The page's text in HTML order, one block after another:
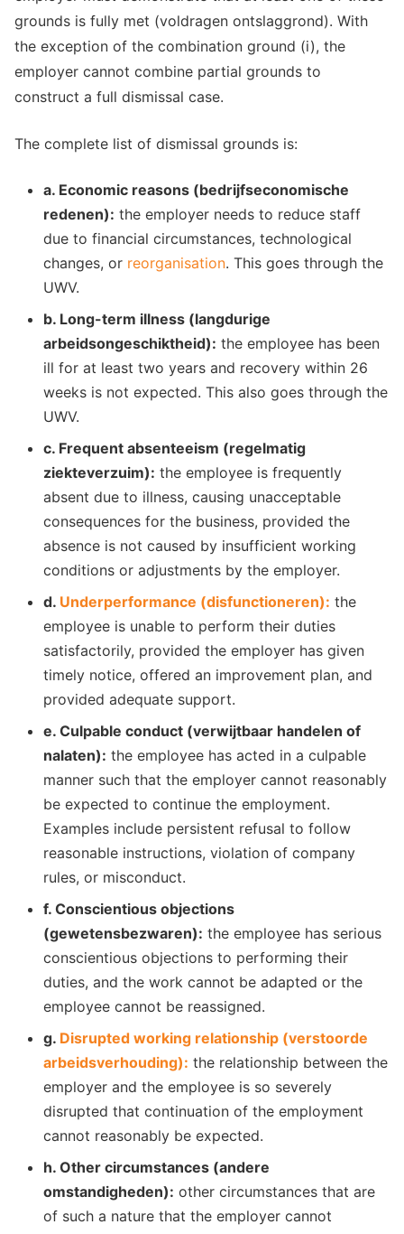
grounds is fully met (voldragen ontslaggrond). With
the exception of the combination ground (i), the
employer cannot combine partial grounds to
construct a full dismissal case.
The complete list of dismissal grounds is:
a. Economic reasons (bedrijfseconomische
redenen): the employer needs to reduce staff
due to financial circumstances, technological
changes, or reorganisation. This goes through the
UWV.
b. Long-term illness (langdurige
arbeidsongeschiktheid): the employee has been
ill for at least two years and recovery within 26
weeks is not expected. This also goes through the
UWV.
c. Frequent absenteeism (regelmatig
ziekteverzuim): the employee is frequently
absent due to illness, causing unacceptable
consequences for the business, provided the
absence is not caused by insufficient working
conditions or adjustments by the employer.
d. Underperformance (disfunctioneren): the
employee is unable to perform their duties
satisfactorily, provided the employer has given
timely notice, offered an improvement plan, and
provided adequate support.
e. Culpable conduct (verwijtbaar handelen of
nalaten): the employee has acted in a culpable
manner such that the employer cannot reasonably
be expected to continue the employment.
Examples include persistent refusal to follow
reasonable instructions, violation of company
rules, or misconduct.
f. Conscientious objections
(gewetensbezwaren): the employee has serious
conscientious objections to performing their
duties, and the work cannot be adapted or the
employee cannot be reassigned.
g. Disrupted working relationship (verstoorde
arbeidsverhouding): the relationship between the
employer and the employee is so severely
disrupted that continuation of the employment
cannot reasonably be expected.
h. Other circumstances (andere
omstandigheden): other circumstances that are
of such a nature that the employer cannot